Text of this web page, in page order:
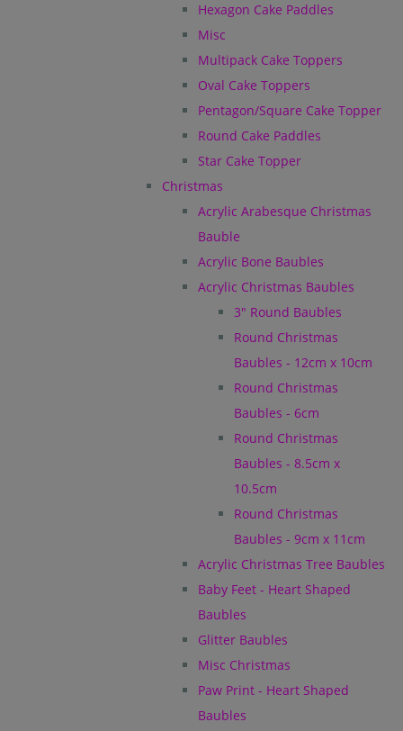
Hexagon Cake Paddles
Misc
Multipack Cake Toppers
Oval Cake Toppers
Pentagon/Square Cake Topper
Round Cake Paddles
Star Cake Topper
Christmas
Acrylic Arabesque Christmas
Bauble
Acrylic Bone Baubles
Acrylic Christmas Baubles
3" Round Baubles
Round Christmas
Baubles - 12cm x 10cm
Round Christmas
Baubles - 6cm
Round Christmas
Baubles - 8.5cm x
10.5cm
Round Christmas
Baubles - 9cm x 11cm
Acrylic Christmas Tree Baubles
Baby Feet - Heart Shaped
Baubles
Glitter Baubles
Misc Christmas
Paw Print - Heart Shaped
Baubles